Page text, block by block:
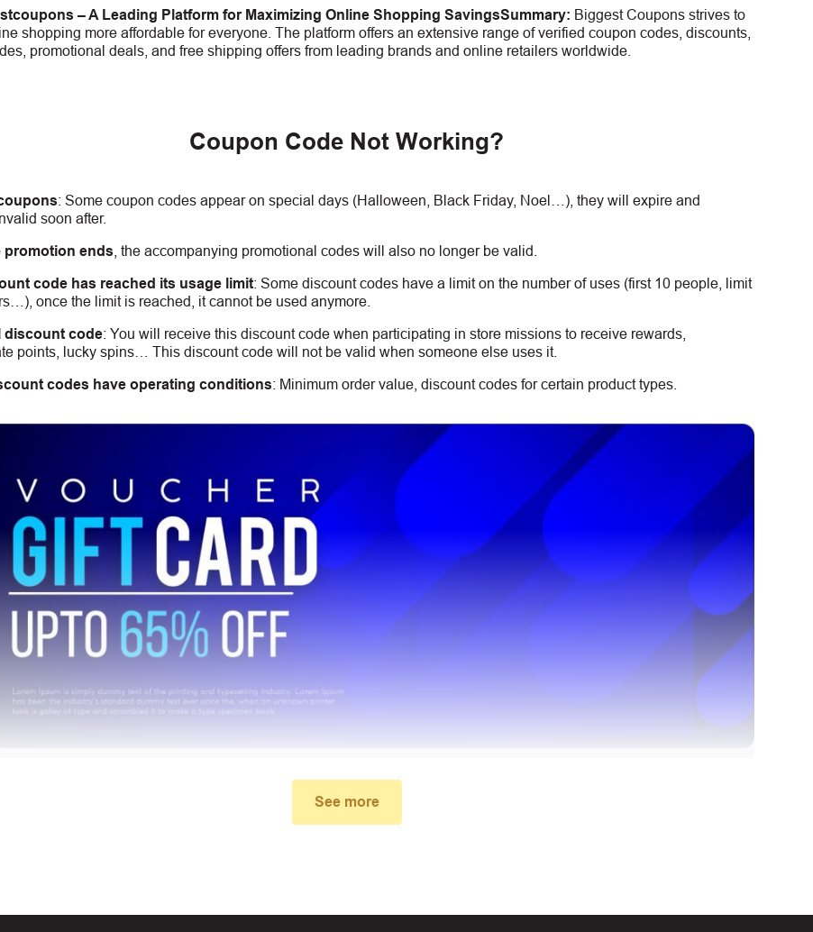
– A Leading Platform for Maximizing Online Shopping SavingsSummary: Biggest Coupons strives to
shopping more affordable for everyone. The platform offers an extensive range of verified coupon codes, discounts,
promotional deals, and free shipping offers from leading brands and online retailers worldwide.
Coupon Code Not Working?
: Some coupon codes appear on special days (Halloween, Black Friday, Noel…), they will expire and
soon after.
promotion ends , the accompanying promotional codes will also no longer be valid.
code has reached its usage limit: Some discount codes have a limit on the number of uses (first 10 people, limit
once the limit is reached, it cannot be used anymore.
discount code: You will receive this discount code when participating in store missions to receive rewards,
points, lucky spins… This discount code will not be valid when someone else uses it.
codes have operating conditions: Minimum order value, discount codes for certain product types.
See more